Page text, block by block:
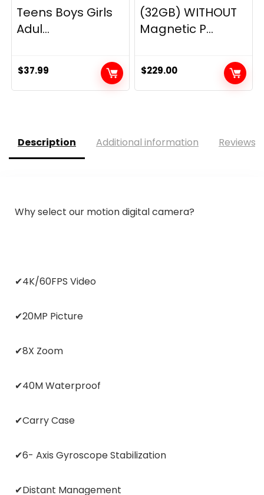
Teens Boys Girls
Adul...
$37.99
(32GB) WITHOUT
Magnetic P...
$229.00
Description Additional information Reviews
Why select our motion digital camera?
✔4K/60FPS Video
✔20MP Picture
✔8X Zoom
✔40M Waterproof
✔Carry Case
✔6- Axis Gyroscope Stabilization
✔Distant Management